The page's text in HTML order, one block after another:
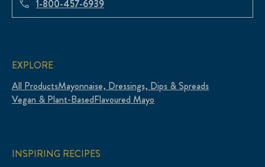
1-800-457-6939
EXPLORE
All ProductsMayonnaise, Dressings, Dips & Spreads
Vegan & Plant-BasedFlavoured Mayo
INSPIRING RECIPES